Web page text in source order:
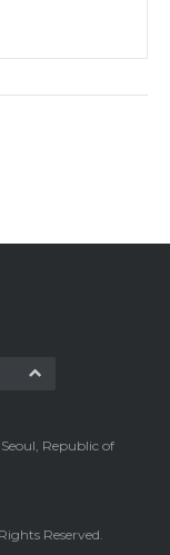
Republic of
Reserved.